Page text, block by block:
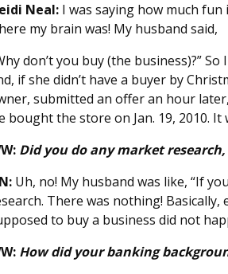
Neal: I was saying how much
my brain was! My husband said,
don’t you buy (the business)?”
if she didn’t have a buyer by
submitted an offer an hour
bought the store on Jan. 19, 2010.
Did you do any market
Uh, no! My husband was like, “If
There was nothing!
to buy a business did not
How did your banking